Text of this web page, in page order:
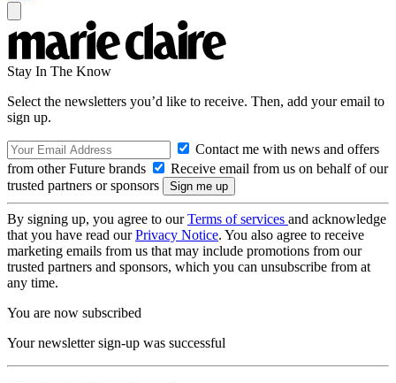
Stay In The Know
Select the newsletters you’d like to receive. Then, add your email to
sign up.
Contact me with news and offers
from other Future brands
Receive email from us on behalf of our
trusted partners or sponsors
By signing up, you agree to ourTerms of services and acknowledge
that you have read ourPrivacy Notice. You also agree to receive
marketing emails from us that may include promotions from our
trusted partners and sponsors, which you can unsubscribe from at
any time.
You are now subscribed
Your newsletter sign-up was successful